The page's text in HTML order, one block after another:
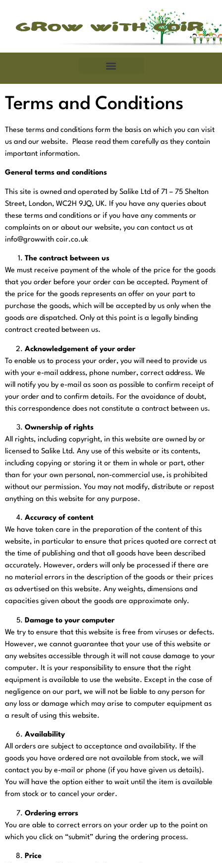
Terms and Conditions
These terms and conditions form the basis on which you can visit
us and our website. Please read them carefully as they contain
important information.
General terms and conditions
This site is owned and operated by Salike Ltd of 71 – 75 Shelton
Street, London, WC2H 9JQ, UK. If you have any queries about
these terms and conditions or if you have any comments or
complaints on or about our website, you can contact us at
info@growwith coir.co.uk
The contract between us
We must receive payment of the whole of the price for the goods
that you order before your order can be accepted. Payment of
the price for the goods represents an offer on your part to
purchase the goods, which will be accepted by us only when the
goods are dispatched. Only at this point is a legally binding
contract created between us.
Acknowledgement of your order
To enable us to process your order, you will need to provide us
with your e-mail address, phone number, correct address. We
will notify you by e-mail as soon as possible to confirm receipt of
your order and to confirm details. For the avoidance of doubt,
this correspondence does not constitute a contract between us.
Ownership of rights
All rights, including copyright, in this website are owned by or
licensed to Salike Ltd. Any use of this website or its contents,
including copying or storing it or them in whole or part, other
than for your own personal, non-commercial use, is prohibited
without our permission. You may not modify, distribute or repost
anything on this website for any purpose.
Accuracy of content
We have taken care in the preparation of the content of this
website, in particular to ensure that prices quoted are correct at
the time of publishing and that all goods have been described
accurately. However, orders will only be processed if there are
no material errors in the description of the goods or their prices
as advertised on this website. Any weights, dimensions and
capacities given about the goods are approximate only.
Damage to your computer
We try to ensure that this website is free from viruses or defects.
However, we cannot guarantee that your use of this website or
any websites accessible through it will not cause damage to your
computer. It is your responsibility to ensure that the right
equipment is available to use the website. Except in the case of
negligence on our part, we will not be liable to any person for
any loss or damage which may arise to computer equipment as
a result of using this website.
Availability
All orders are subject to acceptance and availability. If the
goods you have ordered are not available from stock, we will
contact you by e-mail or phone (if you have given us details).
You will have the option either to wait until the item is available
from stock or to cancel your order.
Ordering errors
You are able to correct errors on your order up to the point on
which you click on “submit” during the ordering process.
Price